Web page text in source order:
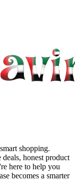
shopping.
honest product
here to help you
becomes a smarter